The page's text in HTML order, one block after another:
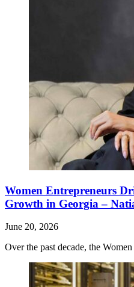
Women Entrepreneurs
Growth in Georgia –
June 20, 2026
Over the past decade, the